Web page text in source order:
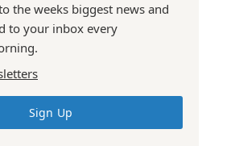
the weeks biggest news and
to your inbox every
Sign Up